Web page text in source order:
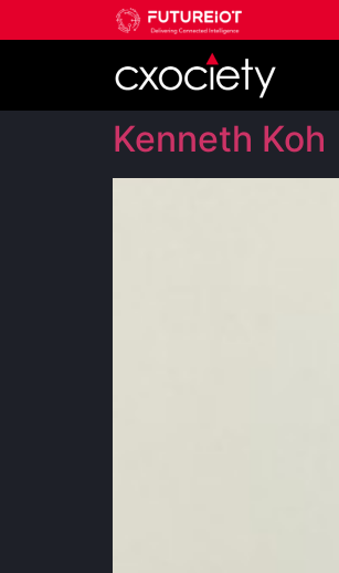
Kenneth Koh